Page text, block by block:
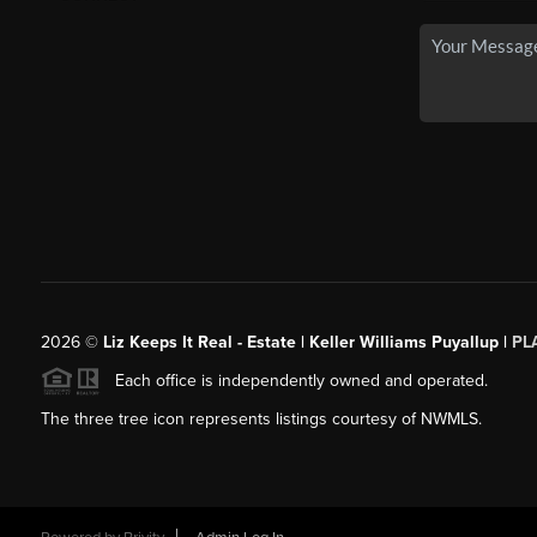
2026© Liz Keeps It Real - Estate | Keller Williams Puyallup |
Each office is independently owned and operated.
The three tree icon represents listings courtesy of NWMLS.